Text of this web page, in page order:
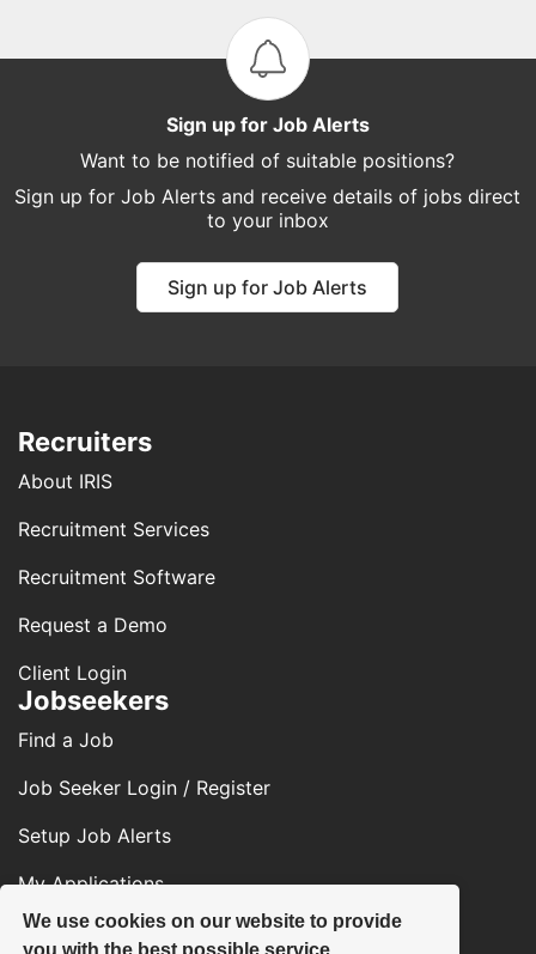
We use cookies on our website to provide
Sign up for Job Alerts
Want to be notified of suitable positions?
Sign up for Job Alerts and receive details of jobs direct
to your inbox
Sign up for Job Alerts
Recruiters
About IRIS
Recruitment Services
Recruitment Software
Request a Demo
Client Login
Jobseekers
Find a Job
Job Seeker Login / Register
Setup Job Alerts
My Applications
Contact Us